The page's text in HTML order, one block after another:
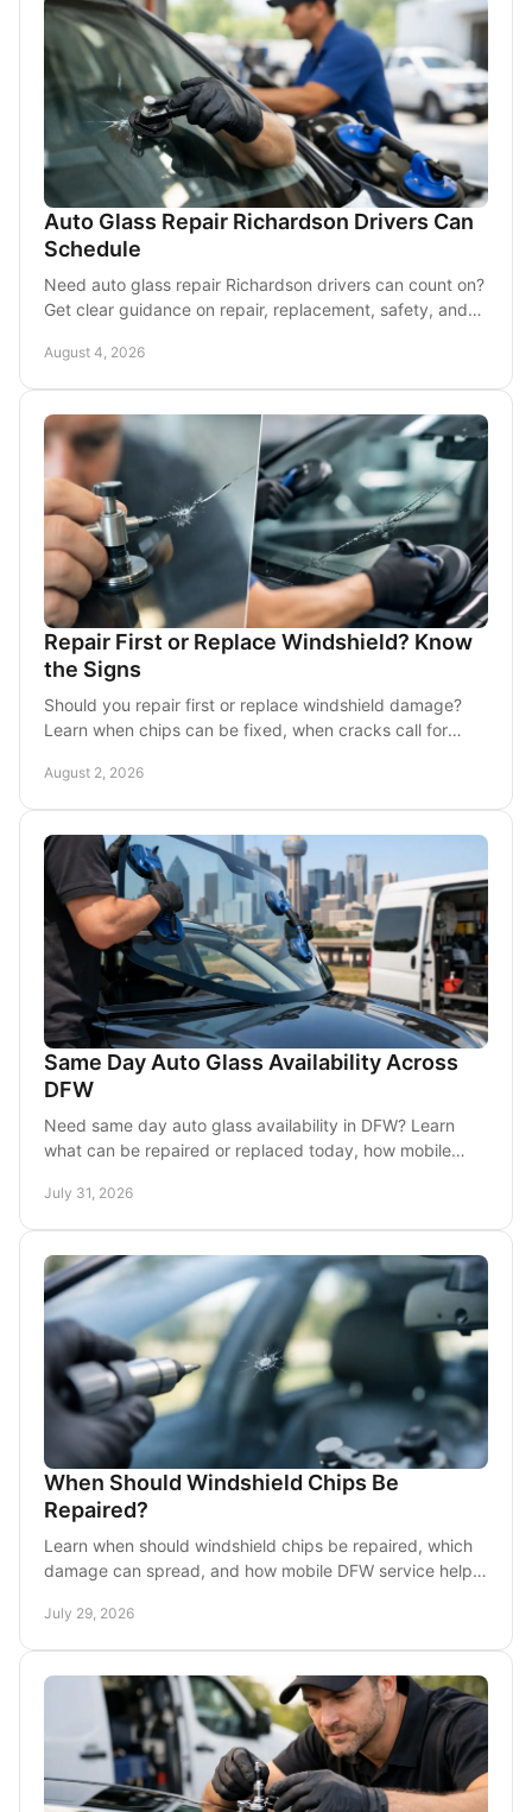
Auto Glass Repair Richardson Drivers Can
Schedule
Need auto glass repair Richardson drivers can count on?
Get clear guidance on repair, replacement, safety, and
August 4, 2026
Repair First or Replace Windshield? Know
the Signs
Should you repair first or replace windshield damage?
Learn when chips can be fixed, when cracks call for
August 2, 2026
Same Day Auto Glass Availability Across
DFW
Need same day auto glass availability in DFW? Learn
what can be repaired or replaced today, how mobile
July 31, 2026
When Should Windshield Chips Be
Repaired?
Learn when should windshield chips be repaired, which
damage can spread, and how mobile DFW service helps
July 29, 2026